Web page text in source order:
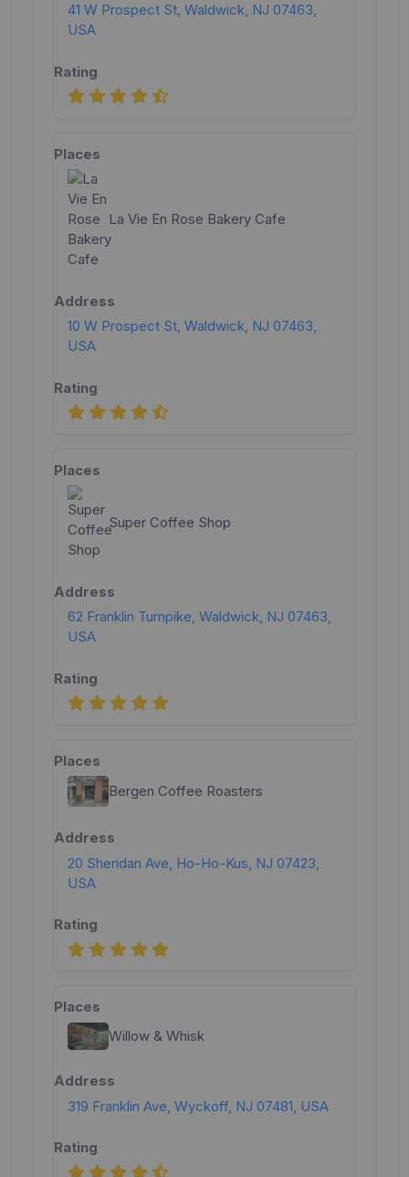
41 W Prospect St, Waldwick, NJ 07463,
USA
La Vie En Rose Bakery Cafe
10 W Prospect St, Waldwick, NJ 07463,
USA
Super Coffee Shop
62 Franklin Turnpike, Waldwick, NJ 07463,
USA
Bergen Coffee Roasters
20 Sheridan Ave, Ho-Ho-Kus, NJ 07423,
USA
Willow & Whisk
319 Franklin Ave, Wyckoff, NJ 07481, USA